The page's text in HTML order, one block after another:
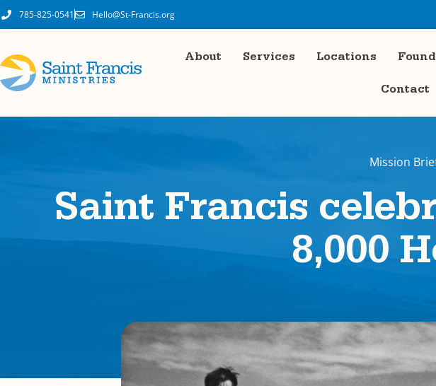
785-825-0541 Hello@St-Francis.org
About Services Locations
Contact
Mission
Saint Francis
8,000